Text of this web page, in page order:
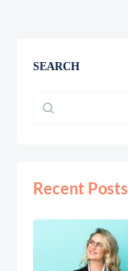
SEARCH
Recent Posts